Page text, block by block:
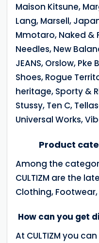
Maison Kitsune,
Lang, Marsell,
Mmotaro, Naked &
Needles, New
JEANS, Orslow, Pke
Shoes, Rogue
heritage, Sporty &
Stussy, Ten C,
Universal Works,
Product
Among the
CULTIZM are the
Clothing, Footwear,
How can you get
At CULTIZM you